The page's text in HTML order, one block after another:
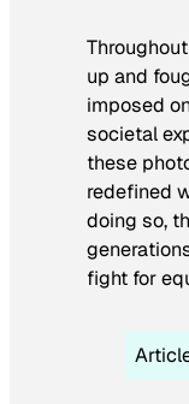
up and
imposed
societal
these
redefined
doing so,
fight for